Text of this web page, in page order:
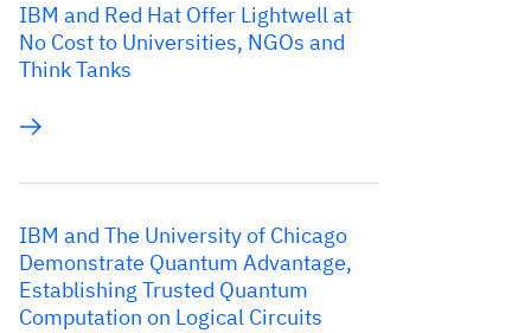
IBM and Red Hat Offer Lightwell at
No Cost to Universities, NGOs and
Think Tanks
IBM and The University of Chicago
Demonstrate Quantum Advantage,
Establishing Trusted Quantum
Computation on Logical Circuits